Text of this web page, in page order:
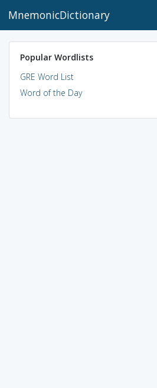
MnemonicDictionary
Popular Wordlists
GRE Word List
Word of the Day